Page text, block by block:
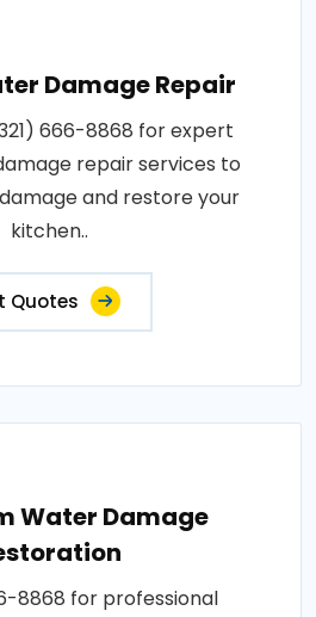
Damage Repair
666-8868 for expert
repair services to
and restore your
kitchen..
Quotes
Water Damage
8868 for professional